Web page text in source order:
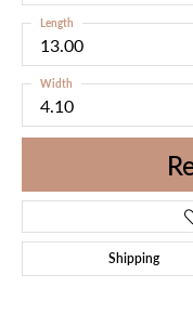
13.00
Length
4.10
Width
Shipping